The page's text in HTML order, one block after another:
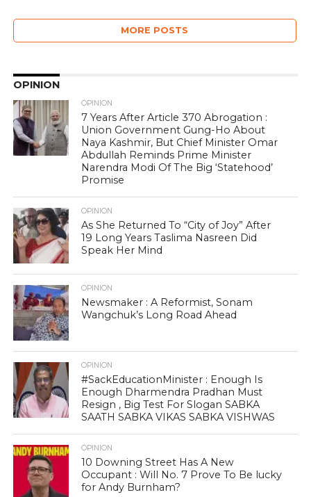
MORE POSTS
OPINION
OPINION
7 Years After Article 370 Abrogation :
Union Government Gung-Ho About
Naya Kashmir, But Chief Minister Omar
Abdullah Reminds Prime Minister
Narendra Modi Of The Big ‘Statehood’
Promise
OPINION
As She Returned To “City of Joy” After
19 Long Years Taslima Nasreen Did
Speak Her Mind
OPINION
Newsmaker : A Reformist, Sonam
Wangchuk’s Long Road Ahead
OPINION
#SackEducationMinister : Enough Is
Enough Dharmendra Pradhan Must
Resign , Big Test For Slogan SABKA
SAATH SABKA VIKAS SABKA VISHWAS
OPINION
10 Downing Street Has A New
Occupant : Will No. 7 Prove To Be lucky
for Andy Burnham?